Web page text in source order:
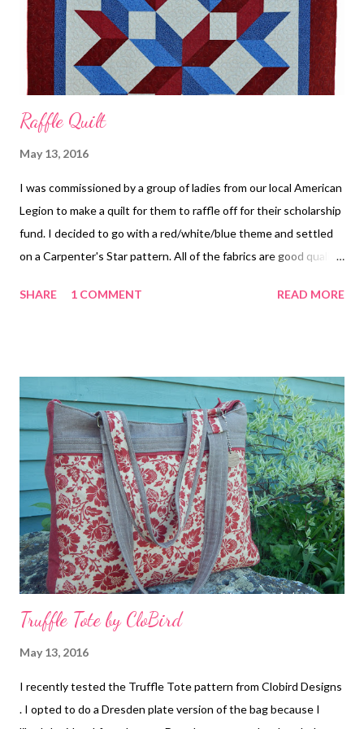
Raffle Quilt
May 13, 2016
I was commissioned by a group of ladies from our local American
Legion to make a quilt for them to raffle off for their scholarship
fund. I decided to go with a red/white/blue theme and settled
on a Carpenter's Star pattern. All of the fabrics are good quality
blend. Finished size is approximately 80" x 90". Completed Quilt
since it is no secret in my house that I do not enjoy hand
sewing, although I did sew on the label. The name of the quilt
was inspired by the pattern. Carpenters are builders, and this
quilt will go towards providing funds for some student's future.
Quilt Label Tickets will be $1.00 each (so I hope the ladies sell
lots of tickets!!). I know I will be buying some in hopes of w...
SHARE 1 COMMENT READ MORE
Truffle Tote by CloBird
May 13, 2016
I recently tested the Truffle Tote pattern from Clobird Designs
. I opted to do a Dresden plate version of the bag because I